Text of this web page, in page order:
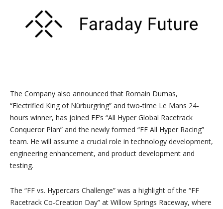
The Company also announced that Romain Dumas,
“Electrified King of Nürburgring” and two-time Le Mans 24-
hours winner, has joined FF’s “All Hyper Global Racetrack
Conqueror Plan” and the newly formed “FF All Hyper Racing”
team. He will assume a crucial role in technology development,
engineering enhancement, and product development and
testing.
The “FF vs. Hypercars Challenge” was a highlight of the “FF
Racetrack Co-Creation Day” at Willow Springs Raceway, where